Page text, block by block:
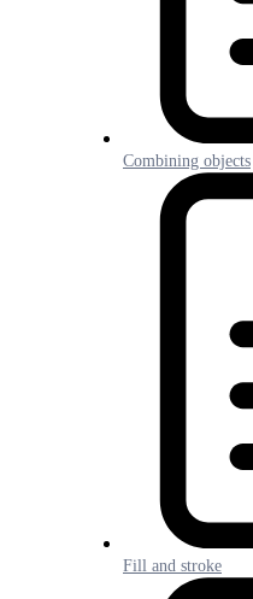
Combining objects
Fill and stroke